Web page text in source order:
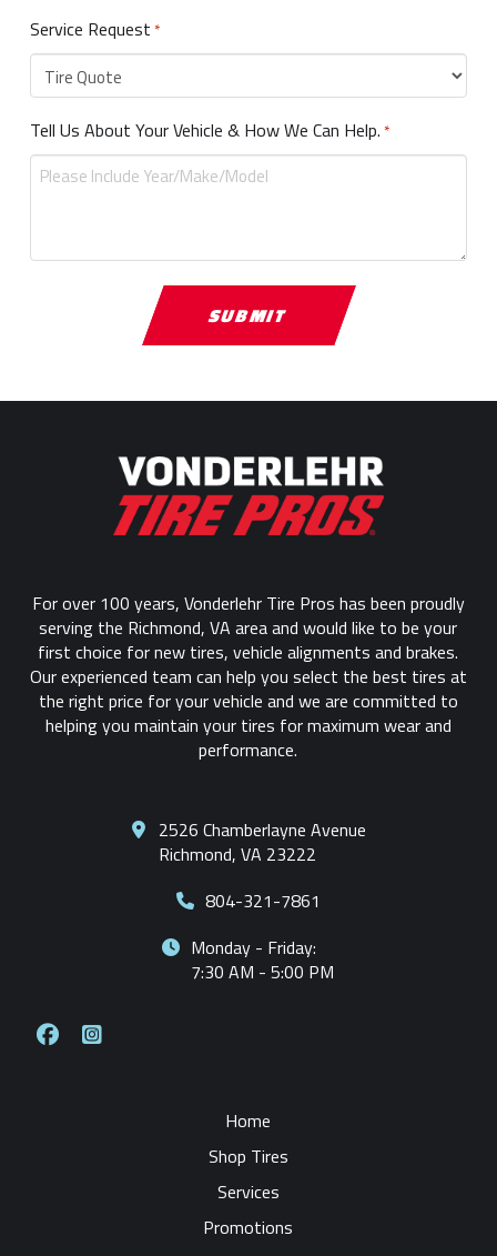
Service Request *Required
Tell Us About Your Vehicle & How We Can Help. *Required
For over 100 years, Vonderlehr Tire Pros has been proudly
serving the Richmond, VA area and would like to be your
first choice for new tires, vehicle alignments and brakes.
Our experienced team can help you select the best tires at
the right price for your vehicle and we are committed to
helping you maintain your tires for maximum wear and
performance.
2526 Chamberlayne Avenue
Richmond, VA 23222
804-321-7861
Monday - Friday:
7:30 AM - 5:00 PM
Home
Shop Tires
Services
Promotions